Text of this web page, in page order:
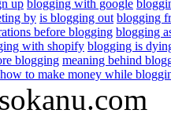
up blogging with google
by is blogging out blogging
before blogging blogging
with shopify blogging is
blogging meaning behind
how to make money while